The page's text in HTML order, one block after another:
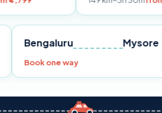
Pune Bengaluru
Book one way